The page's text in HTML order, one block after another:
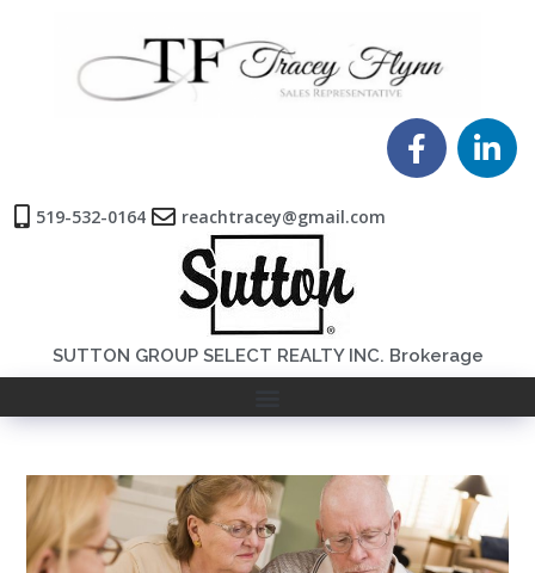
519-532-0164 reachtracey@gmail.com
SUTTON GROUP SELECT REALTY INC. Brokerage